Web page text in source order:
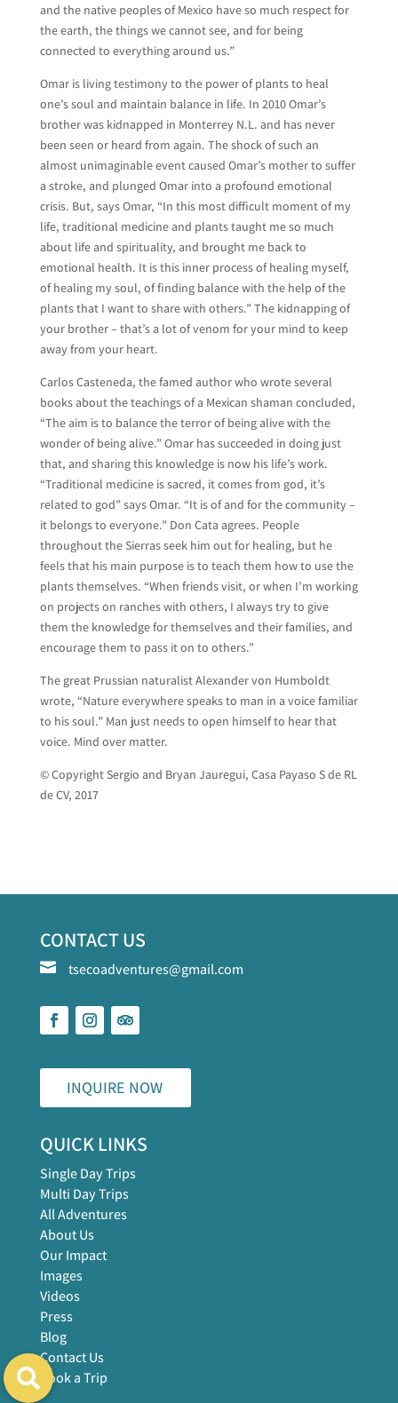
and the native peoples of Mexico have so much respect for
the earth, the things we cannot see, and for being
connected to everything around us.”
Omar is living testimony to the power of plants to heal
one’s soul and maintain balance in life. In 2010 Omar’s
brother was kidnapped in Monterrey N.L. and has never
been seen or heard from again. The shock of such an
almost unimaginable event caused Omar’s mother to suffer
a stroke, and plunged Omar into a profound emotional
crisis. But, says Omar, “In this most difficult moment of my
life, traditional medicine and plants taught me so much
about life and spirituality, and brought me back to
emotional health. It is this inner process of healing myself,
of healing my soul, of finding balance with the help of the
plants that I want to share with others.” The kidnapping of
your brother – that’s a lot of venom for your mind to keep
away from your heart.
Carlos Casteneda, the famed author who wrote several
books about the teachings of a Mexican shaman concluded,
“The aim is to balance the terror of being alive with the
wonder of being alive.” Omar has succeeded in doing just
that, and sharing this knowledge is now his life’s work.
“Traditional medicine is sacred, it comes from god, it’s
related to god” says Omar. “It is of and for the community –
it belongs to everyone.” Don Cata agrees. People
throughout the Sierras seek him out for healing, but he
feels that his main purpose is to teach them how to use the
plants themselves. “When friends visit, or when I’m working
on projects on ranches with others, I always try to give
them the knowledge for themselves and their families, and
encourage them to pass it on to others.”
The great Prussian naturalist Alexander von Humboldt
wrote, “Nature everywhere speaks to man in a voice familiar
to his soul.” Man just needs to open himself to hear that
voice. Mind over matter.
© Copyright Sergio and Bryan Jauregui, Casa Payaso S de RL
de CV, 2017
CONTACT US
 tsecoadventures@gmail.com
INQUIRE NOW
QUICK LINKS
Single Day Trips
Multi Day Trips
All Adventures
About Us
Our Impact
Images
Videos
Press
Blog
Contact Us
Book a Trip